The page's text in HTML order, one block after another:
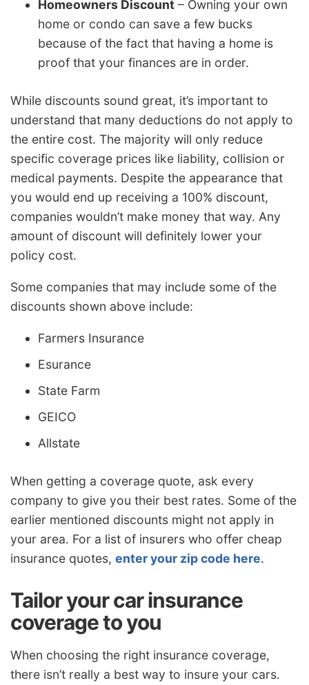
Homeowners Discount – Owning your own
home or condo can save a few bucks
because of the fact that having a home is
proof that your finances are in order.
While discounts sound great, it’s important to
understand that many deductions do not apply to
the entire cost. The majority will only reduce
specific coverage prices like liability, collision or
medical payments. Despite the appearance that
you would end up receiving a 100% discount,
companies wouldn’t make money that way. Any
amount of discount will definitely lower your
policy cost.
Some companies that may include some of the
discounts shown above include:
Farmers Insurance
Esurance
State Farm
GEICO
Allstate
When getting a coverage quote, ask every
company to give you their best rates. Some of the
earlier mentioned discounts might not apply in
your area. For a list of insurers who offer cheap
insurance quotes, enter your zip code here.
Tailor your car insurance
coverage to you
When choosing the right insurance coverage,
there isn’t really a best way to insure your cars.